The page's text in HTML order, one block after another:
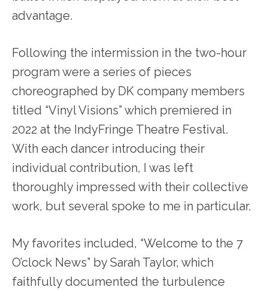
advantage.
Following the intermission in the two-hour
program were a series of pieces
choreographed by DK company members
titled “Vinyl Visions” which premiered in
2022 at the IndyFringe Theatre Festival.
With each dancer introducing their
individual contribution, I was left
thoroughly impressed with their collective
work, but several spoke to me in particular.
My favorites included, “Welcome to the 7
O’clock News” by Sarah Taylor, which
faithfully documented the turbulence